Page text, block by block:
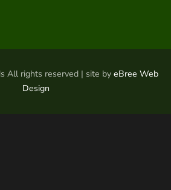
All rights reserved | site by eBree Web
Design